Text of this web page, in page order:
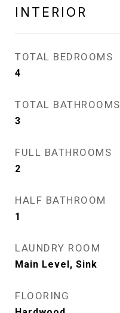
INTERIOR
TOTAL BEDROOMS
4
TOTAL BATHROOMS
3
FULL BATHROOMS
2
HALF BATHROOM
1
LAUNDRY ROOM
Main Level, Sink
FLOORING